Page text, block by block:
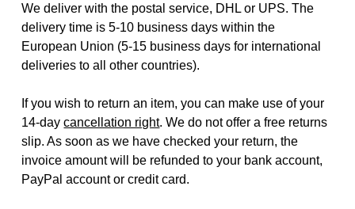
We deliver with the postal service, DHL or UPS. The
delivery time is 5-10 business days within the
European Union (5-15 business days for international
deliveries to all other countries).
If you wish to return an item, you can make use of your
14-daycancellation right. We do not offer a free returns
slip. As soon as we have checked your return, the
invoice amount will be refunded to your bank account,
PayPal account or credit card.